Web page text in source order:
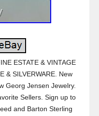
ESTATE & VINTAGE
& SILVERWARE. New
Georg Jensen Jewelry.
Sellers. Sign up to
and Barton Sterling